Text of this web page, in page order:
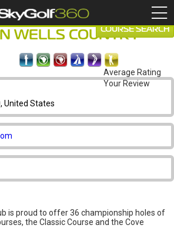
WELLS COUNTRY
United States
is proud to offer 36 championship holes of
the Classic Course and the Cove
COURSE SEARCH
Average Rating
Your Review